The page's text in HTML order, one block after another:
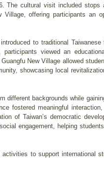
The cultural visit included
offering participants an
to traditional Taiwanese
viewed an
New Village allowed
showcasing local
different backgrounds while
fostered meaningful
of Taiwan’s democratic
engagement, helping
to support international